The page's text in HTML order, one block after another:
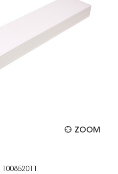
ZOOM
100852011